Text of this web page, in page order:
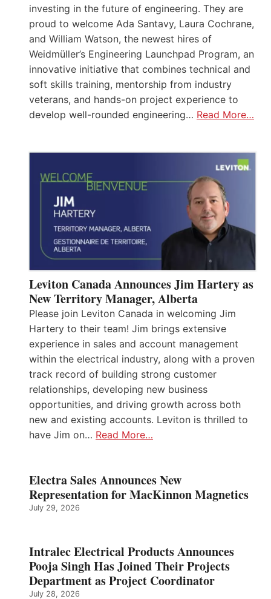
investing in the future of engineering. They are
proud to welcome Ada Santavy, Laura Cochrane,
and William Watson, the newest hires of
Weidmüller’s Engineering Launchpad Program, an
innovative initiative that combines technical and
soft skills training, mentorship from industry
veterans, and hands-on project experience to
develop well-rounded engineering… Read More…
Leviton Canada Announces Jim Hartery as
New Territory Manager, Alberta
Please join Leviton Canada in welcoming Jim
Hartery to their team! Jim brings extensive
experience in sales and account management
within the electrical industry, along with a proven
track record of building strong customer
relationships, developing new business
opportunities, and driving growth across both
new and existing accounts. Leviton is thrilled to
have Jim on… Read More…
Electra Sales Announces New
Representation for MacKinnon Magnetics
July 29, 2026
Intralec Electrical Products Announces
Pooja Singh Has Joined Their Projects
Department as Project Coordinator
July 28, 2026